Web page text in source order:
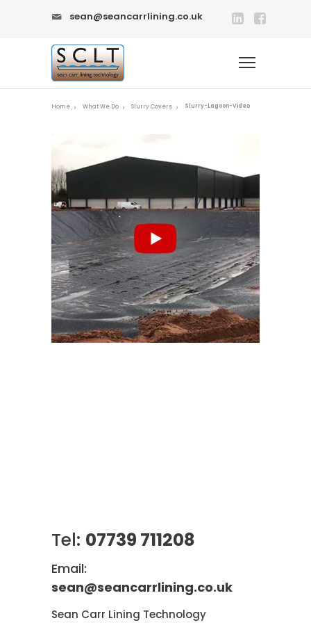
sean@seancarrlining.co.uk
Home What We Do Slurry Covers Slurry-Lagoon-Video
Tel: 07739 711208
Email:
sean@seancarrlining.co.uk
Sean Carr Lining Technology